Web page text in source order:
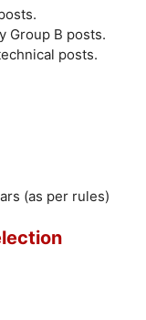
Group B posts.
posts.
(as per rules)